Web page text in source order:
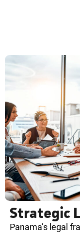
Strategic
Panama’s legal